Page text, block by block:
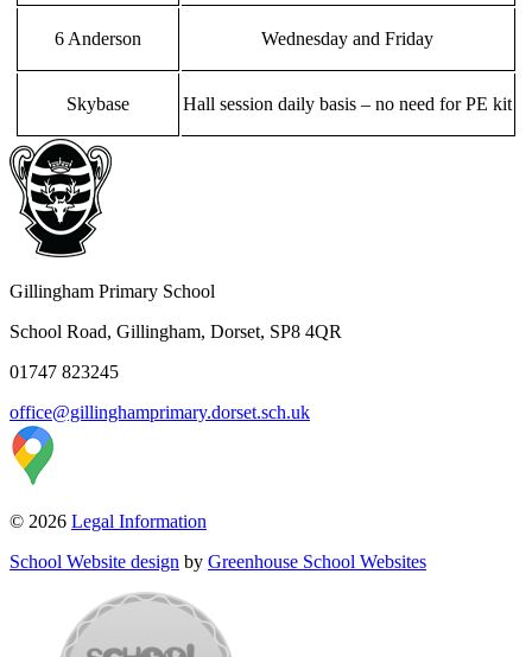
6 Anderson Wednesday and Friday
Skybase Hall session daily basis – no need for PE kit
Gillingham Primary School
School Road, Gillingham, Dorset, SP8 4QR
01747 823245
office@gillinghamprimary.dorset.sch.uk
© 2026 Legal Information
School Website design by Greenhouse School Websites